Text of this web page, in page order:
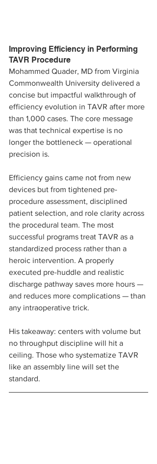
Improving Efficiency in Performing
TAVR Procedure
Mohammed Quader, MD from Virginia
Commonwealth University delivered a
concise but impactful walkthrough of
efficiency evolution in TAVR after more
than 1,000 cases. The core message
was that technical expertise is no
longer the bottleneck — operational
precision is.
Efficiency gains came not from new
devices but from tightened pre-
procedure assessment, disciplined
patient selection, and role clarity across
the procedural team. The most
successful programs treat TAVR as a
standardized process rather than a
heroic intervention. A properly
executed pre-huddle and realistic
discharge pathway saves more hours —
and reduces more complications — than
any intraoperative trick.
His takeaway: centers with volume but
no throughput discipline will hit a
ceiling. Those who systematize TAVR
like an assembly line will set the
standard.